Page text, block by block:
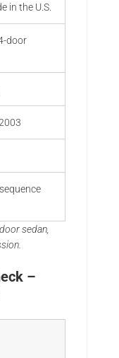
in the U.S.
door
sedan,
–